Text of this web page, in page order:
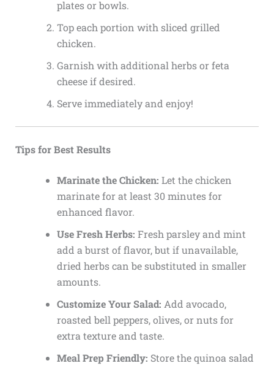
plates or bowls.
Top each portion with sliced grilled
chicken.
Garnish with additional herbs or feta
cheese if desired.
Serve immediately and enjoy!
Tips for Best Results
Marinate the Chicken: Let the chicken
marinate for at least 30 minutes for
enhanced flavor.
Use Fresh Herbs: Fresh parsley and mint
add a burst of flavor, but if unavailable,
dried herbs can be substituted in smaller
amounts.
Customize Your Salad: Add avocado,
roasted bell peppers, olives, or nuts for
extra texture and taste.
Meal Prep Friendly: Store the quinoa salad